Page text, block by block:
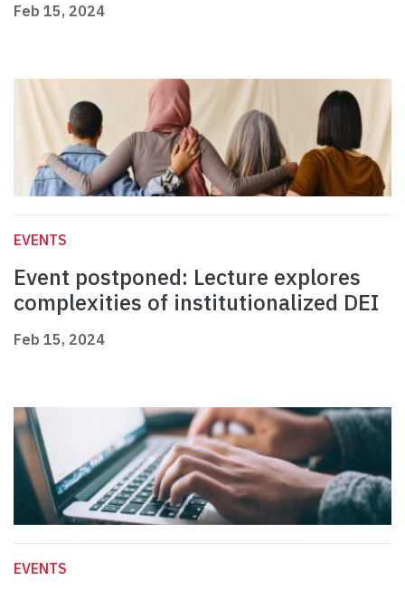
Feb 15, 2024
EVENTS
Event postponed: Lecture explores
complexities of institutionalized DEI
Feb 15, 2024
EVENTS